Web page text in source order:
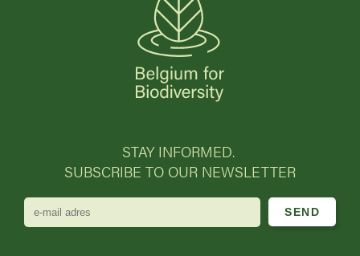
STAY INFORMED.
SUBSCRIBE TO OUR NEWSLETTER
e-
mail